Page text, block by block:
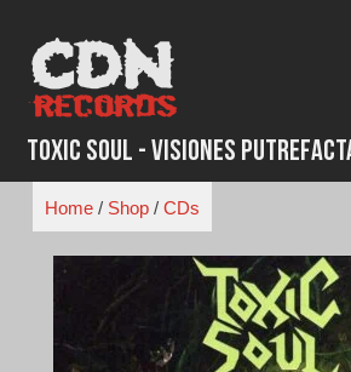
content
Toxic Soul - Visiones
Home/ Shop/ CDs